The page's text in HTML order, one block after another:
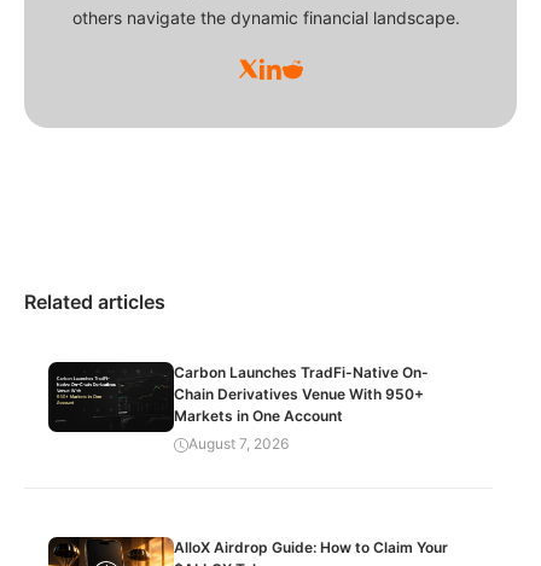
others navigate the dynamic financial landscape.
Related articles
Carbon Launches TradFi-Native On-
Chain Derivatives Venue With 950+
Markets in One Account
August 7, 2026
AlloX Airdrop Guide: How to Claim Your